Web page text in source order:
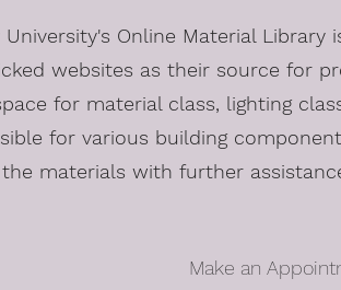
University's Online Material
websites as their source for
for material class, lighting
for various building
materials with further
Make an